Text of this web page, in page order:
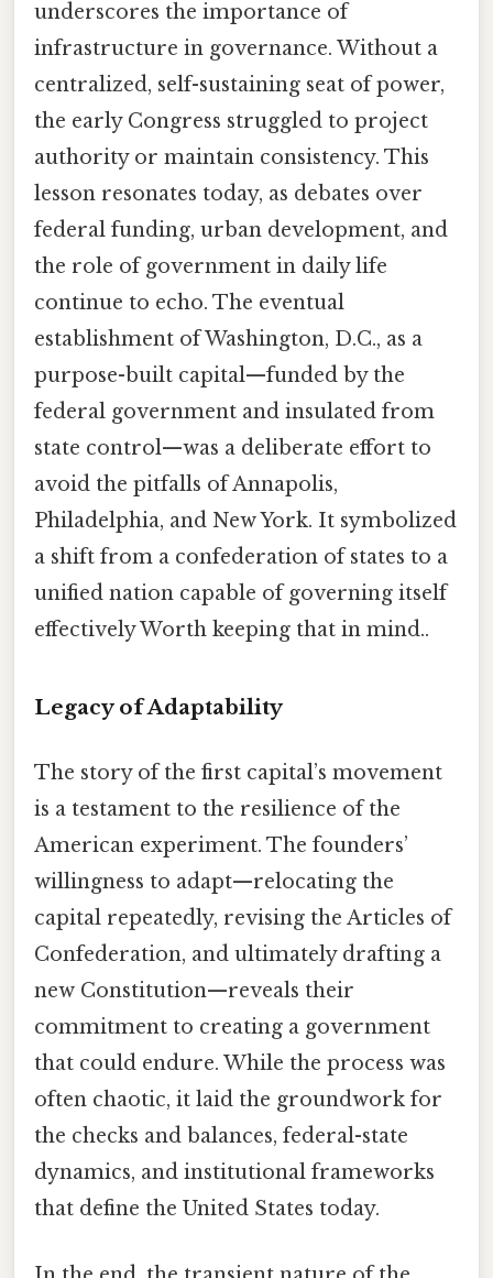
underscores the importance of
infrastructure in governance. Without a
centralized, self-sustaining seat of power,
the early Congress struggled to project
authority or maintain consistency. This
lesson resonates today, as debates over
federal funding, urban development, and
the role of government in daily life
continue to echo. The eventual
establishment of Washington, D.C., as a
purpose-built capital—funded by the
federal government and insulated from
state control—was a deliberate effort to
avoid the pitfalls of Annapolis,
Philadelphia, and New York. It symbolized
a shift from a confederation of states to a
unified nation capable of governing itself
effectively Worth keeping that in mind..
Legacy of Adaptability
The story of the first capital’s movement
is a testament to the resilience of the
American experiment. The founders’
willingness to adapt—relocating the
capital repeatedly, revising the Articles of
Confederation, and ultimately drafting a
new Constitution—reveals their
commitment to creating a government
that could endure. While the process was
often chaotic, it laid the groundwork for
the checks and balances, federal-state
dynamics, and institutional frameworks
that define the United States today.